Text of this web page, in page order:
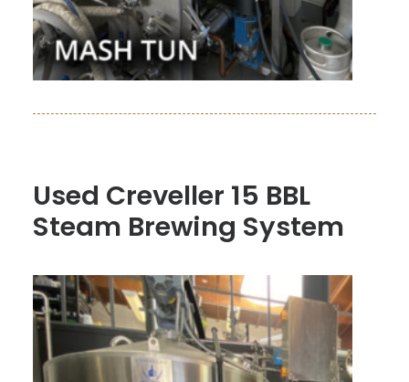
Used Creveller 15 BBL
Steam Brewing System